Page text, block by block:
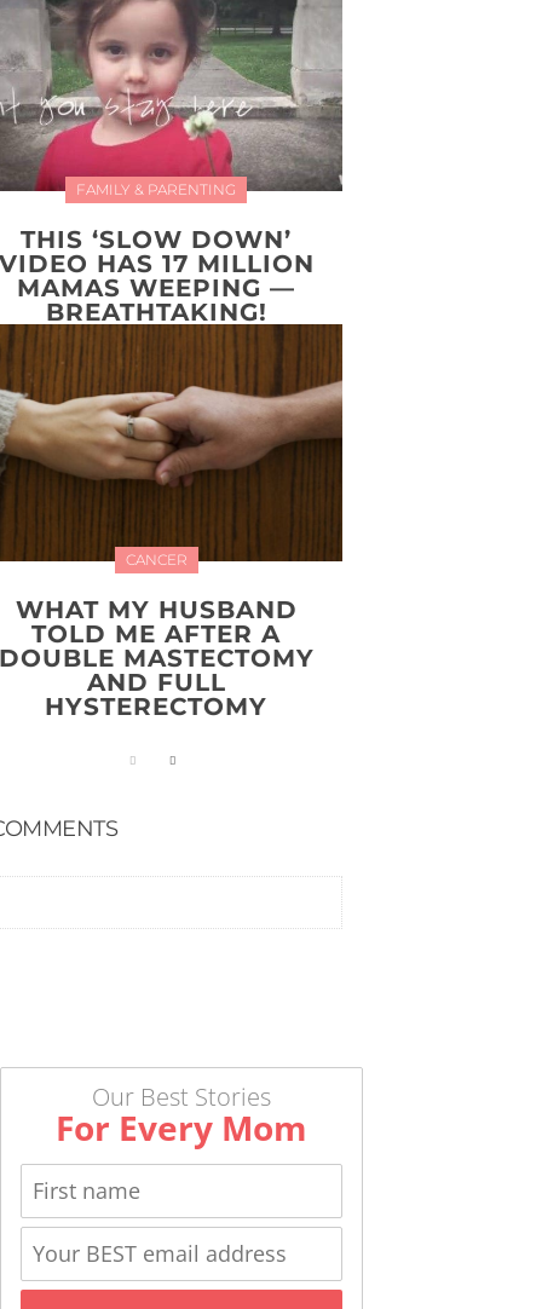
FAMILY & PARENTING
THIS ‘SLOW DOWN’
HAS 17 MILLION
MAMAS WEEPING —
BREATHTAKING!
CANCER
WHAT MY HUSBAND
TOLD ME AFTER A
MASTECTOMY
AND FULL
HYSTERECTOMY
Our Best Stories
For Every Mom